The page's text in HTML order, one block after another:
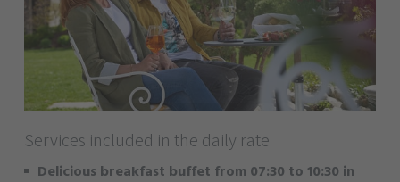
Services included in the daily rate
Delicious breakfast buffet from 07:30 to 10:30 in